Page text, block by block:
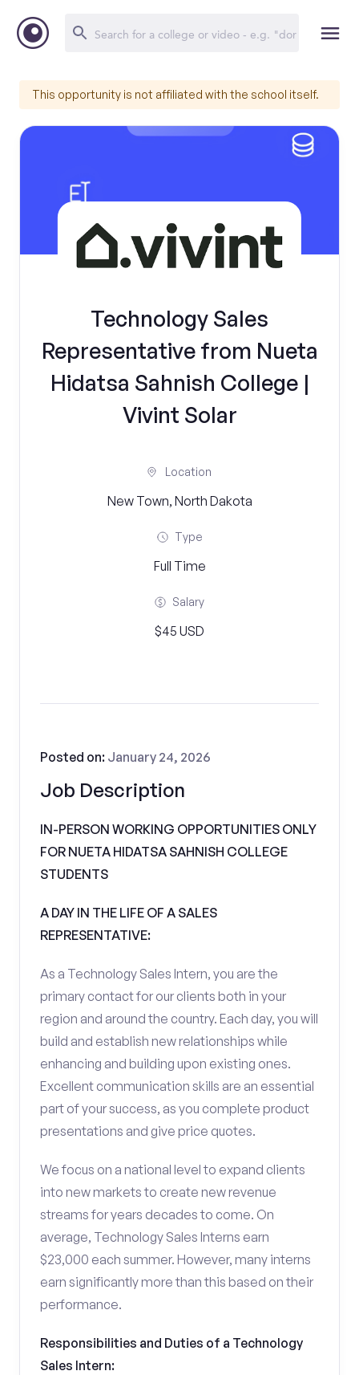
This opportunity is not affiliated with the school itself.
Technology Sales
Representative from Nueta
Hidatsa Sahnish College |
Vivint Solar
Location
New Town, North Dakota
Type
Full Time
Salary
$45 USD
Job Description
Posted on: January 24, 2026
IN-PERSON WORKING OPPORTUNITIES ONLY
FOR NUETA HIDATSA SAHNISH COLLEGE
STUDENTS
A DAY IN THE LIFE OF A SALES
REPRESENTATIVE:
As a Technology Sales Intern, you are the
primary contact for our clients both in your
region and around the country. Each day, you will
build and establish new relationships while
enhancing and building upon existing ones.
Excellent communication skills are an essential
part of your success, as you complete product
presentations and give price quotes.
We focus on a national level to expand clients
into new markets to create new revenue
streams for years decades to come. On
average, Technology Sales Interns earn
$23,000 each summer. However, many interns
earn significantly more than this based on their
performance.
Responsibilities and Duties of a Technology
Sales Intern: